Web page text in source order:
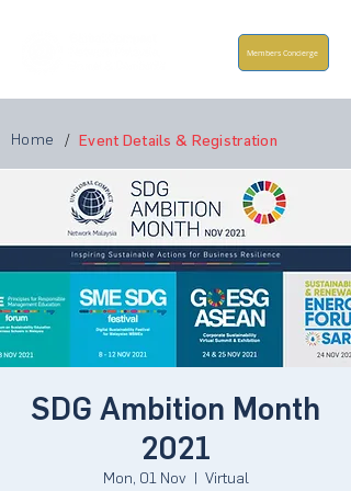
Home / Event Details & Registration
Members Concierge
SDG Ambition Month
2021
Mon, 01 Nov
  |
Virtual